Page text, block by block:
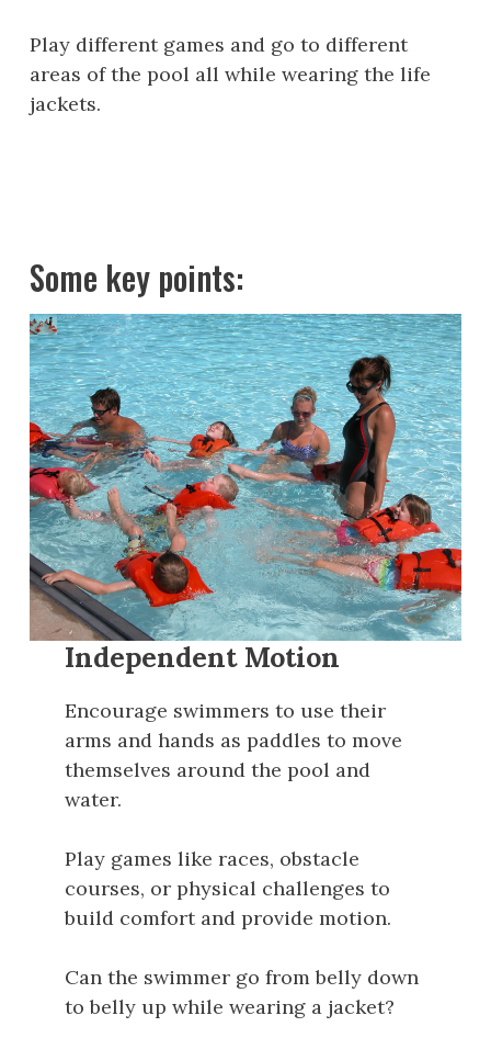
Play different games and go to different
areas of the pool all while wearing the life
jackets.
Some key points:
Independent Motion
Encourage swimmers to use their
arms and hands as paddles to move
themselves around the pool and
water.
Play games like races, obstacle
courses, or physical challenges to
build comfort and provide motion.
Can the swimmer go from belly down
to belly up while wearing a jacket?